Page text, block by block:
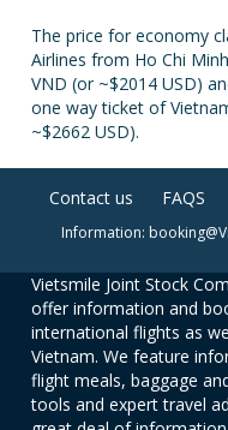
The price for economy
Airlines from Ho Chi
VND (or ~$2014 USD)
one way ticket of
~$2662 USD).
Contact us FAQS
Information:
Vietsmile Joint Stock
offer information and
international flights as
Vietnam. We feature
flight meals, baggage
tools and expert travel